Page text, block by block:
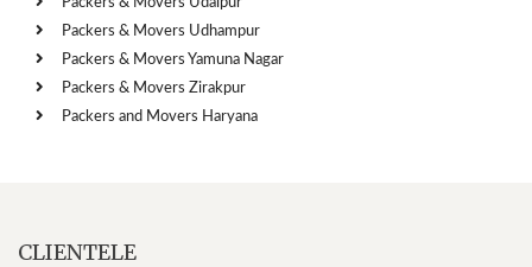
Packers & Movers Udhampur
Packers & Movers Yamuna Nagar
Packers & Movers Zirakpur
Packers and Movers Haryana
CLIENTELE